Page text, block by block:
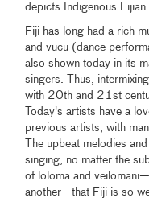
depicts Indigenous
Fiji has long had a rich
and vucu (dance
also shown today in its
singers. Thus,
with 20th and 21st
Today's artists have a
previous artists, with
The upbeat melodies
singing, no matter the
of loloma and
another—that Fiji is so